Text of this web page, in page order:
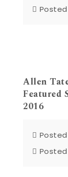
Allen
Featured
2016
Posted